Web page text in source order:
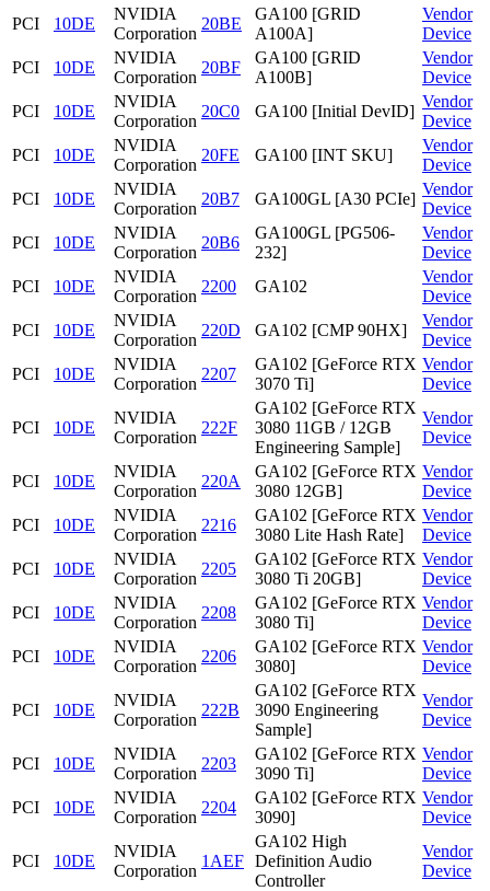
PCI
10DE
NVIDIA
Corporation
20BE
GA100 [GRID
A100A]
Vendor
Device
PCI
10DE
NVIDIA
Corporation
20BF
GA100 [GRID
A100B]
Vendor
Device
PCI
10DE
NVIDIA
Corporation
20C0 GA100 [Initial DevID]
Vendor
Device
PCI
10DE
NVIDIA
Corporation
20FE GA100 [INT SKU]
Vendor
Device
PCI
10DE
NVIDIA
Corporation
20B7 GA100GL [A30 PCIe]
Vendor
Device
PCI
10DE
NVIDIA
Corporation
20B6
GA100GL [PG506-
232]
Vendor
Device
PCI
10DE
NVIDIA
Corporation
2200 GA102
Vendor
Device
PCI
10DE
NVIDIA
Corporation
220D GA102 [CMP 90HX]
Vendor
Device
PCI
10DE
NVIDIA
Corporation
2207
GA102 [GeForce RTX
3070 Ti]
Vendor
Device
PCI 10DE
NVIDIA
Corporation
222F
GA102 [GeForce RTX
3080 11GB / 12GB
Engineering Sample]
Vendor
Device
PCI 10DE
NVIDIA
Corporation
220A
GA102 [GeForce RTX
3080 12GB]
Vendor
Device
PCI
10DE
NVIDIA
Corporation
2216
GA102 [GeForce RTX
3080 Lite Hash Rate]
Vendor
Device
PCI
10DE
NVIDIA
Corporation
2205
GA102 [GeForce RTX
3080 Ti 20GB]
Vendor
Device
PCI
10DE
NVIDIA
Corporation
2208
GA102 [GeForce RTX
3080 Ti]
Vendor
Device
PCI
10DE
NVIDIA
Corporation
2206
GA102 [GeForce RTX
3080]
Vendor
Device
PCI 10DE
NVIDIA
Corporation
222B
GA102 [GeForce RTX
3090 Engineering
Sample]
Vendor
Device
PCI 10DE
NVIDIA
Corporation
2203
GA102 [GeForce RTX
3090 Ti]
Vendor
Device
PCI
10DE
NVIDIA
Corporation
2204
GA102 [GeForce RTX
3090]
Vendor
Device
PCI 10DE
NVIDIA
Corporation
1AEF
GA102 High
Definition Audio
Controller
Vendor
Device